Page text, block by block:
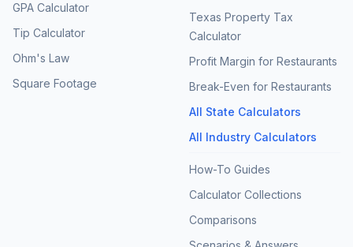
GPA Calculator
Tip Calculator
Ohm's Law
Square Footage
Texas Property Tax
Calculator
Profit Margin for Restaurants
Break-Even for Restaurants
All State Calculators
All Industry Calculators
How-To Guides
Calculator Collections
Comparisons